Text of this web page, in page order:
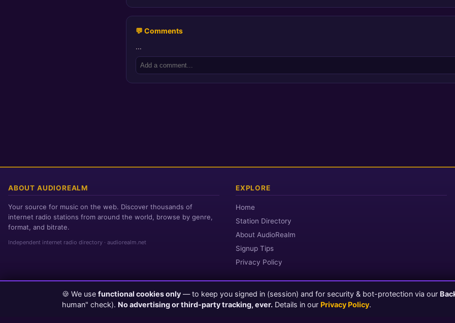
💬 Comments
…
ABOUT AUDIOREALM
Your source for music on the web. Discover thousands of
internet radio stations from around the world, browse by genre,
format, and bitrate.
Independent internet radio directory · audiorealm.net
EXPLORE
Home
Station Directory
About AudioRealm
Signup Tips
Privacy Policy
Page loaded in 0 seconds Thursday, August 6, 2026 3:29 AM PST
© 2026 AudioRealm.net
🍪 We use functional cookies only — to keep you signed in (session) and for security & bot-protection via our
human" check). No advertising or third-party tracking, ever. Details in our Privacy Policy.